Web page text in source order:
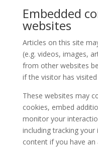
Embedded
websites
Articles on this site
(e.g. videos, images,
from other websites
if the visitor has
These websites may
cookies, embed
monitor your
including tracking
content if you have